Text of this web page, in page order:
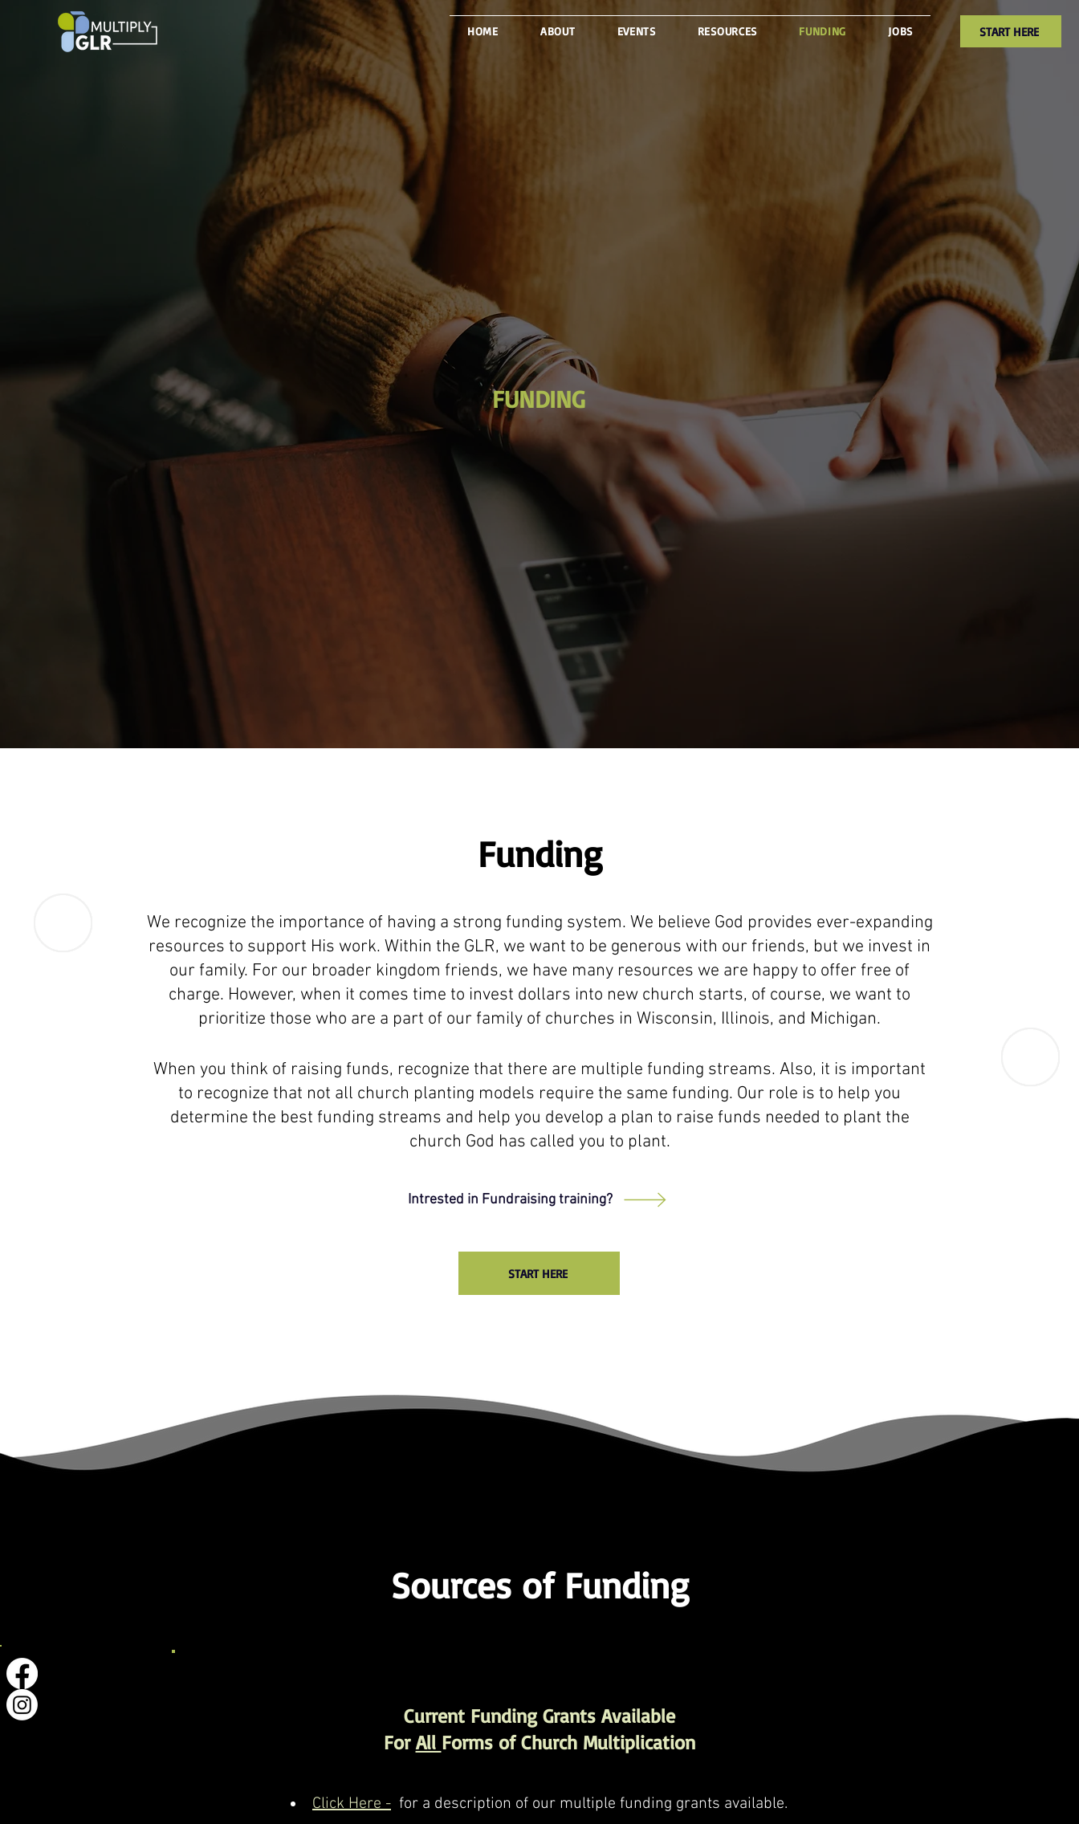
HOME ABOUT EVENTS RESOURCES FUNDING JOBS START HERE
FUNDING
Funding
We recognize the importance of having a strong funding system. We believe God provides ever-expanding
resources to support His work. Within the GLR, we want to be generous with our friends, but we invest in
our family. For our broader kingdom friends, we have many resources we are happy to offer free of
charge. However, when it comes time to invest dollars into new church starts, of course, we want to
prioritize those who are a part of our family of churches in Wisconsin, Illinois, and Michigan.
When you think of raising funds, recognize that there are multiple funding streams. Also, it is important
to recognize that not all church planting models require the same funding. Our role is to help you
determine the best funding streams and help you develop a plan to raise funds needed to plant the
church God has called you to plant.
Intrested in Fundraising training?
START HERE
Sources of Funding
Current Funding Grants Available
ForAll Forms of Church Multiplication
Click Here - for a description of our multiple funding grants available.